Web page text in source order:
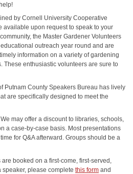
by Cornell University Cooperative
available upon request to speak to your
the Master Gardener Volunteers
outreach year round and are
information on a variety of gardening
These enthusiastic volunteers are sure to
Putnam County Speakers Bureau has lively
are specifically designed to meet the
may offer a discount to libraries, schools,
a case-by-case basis. Most presentations
for Q&A afterward. Groups should be a
booked on a first-come, first-served,
please complete this form and